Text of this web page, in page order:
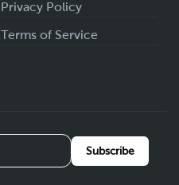
Privacy Policy
Terms of Service
Subscribe